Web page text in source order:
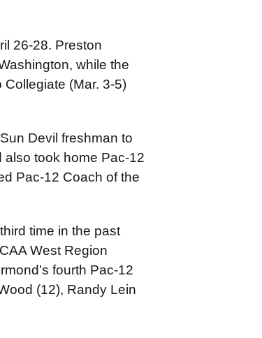
26-28. Preston
while the
(Mar. 3-5)
Devil freshman to
took home Pac-12
Pac-12 Coach of the
time in the past
West Region
fourth Pac-12
(12), Randy Lein